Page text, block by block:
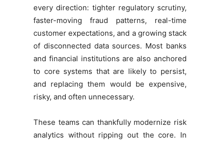
every direction: tighter regulatory scrutiny,
faster-moving fraud patterns, real-time
customer expectations, and a growing stack
of disconnected data sources. Most banks
and financial institutions are also anchored
to core systems that are likely to persist,
and replacing them would be expensive,
risky, and often unnecessary.
These teams can thankfully modernize risk
analytics without ripping out the core. In